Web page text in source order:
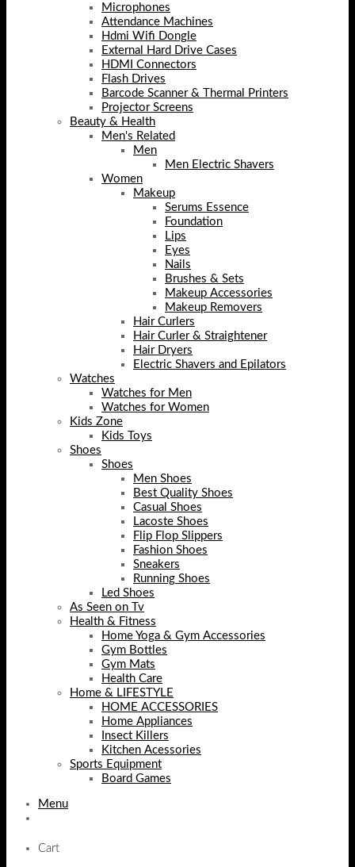
Microphones
Attendance Machines
Hdmi Wifi Dongle
External Hard Drive Cases
HDMI Connectors
Flash Drives
Barcode Scanner & Thermal Printers
Projector Screens
Beauty & Health
Men's Related
Men
Men Electric Shavers
Women
Makeup
Serums Essence
Foundation
Lips
Eyes
Nails
Brushes & Sets
Makeup Accessories
Makeup Removers
Hair Curlers
Hair Curler & Straightener
Hair Dryers
Electric Shavers and Epilators
Watches
Watches for Men
Watches for Women
Kids Zone
Kids Toys
Shoes
Shoes
Men Shoes
Best Quality Shoes
Casual Shoes
Lacoste Shoes
Flip Flop Slippers
Fashion Shoes
Sneakers
Running Shoes
Led Shoes
As Seen on Tv
Health & Fitness
Home Yoga & Gym Accessories
Gym Bottles
Gym Mats
Health Care
Home & LIFESTYLE
HOME ACCESSORIES
Home Appliances
Insect Killers
Kitchen Acessories
Sports Equipment
Board Games
Menu
Cart